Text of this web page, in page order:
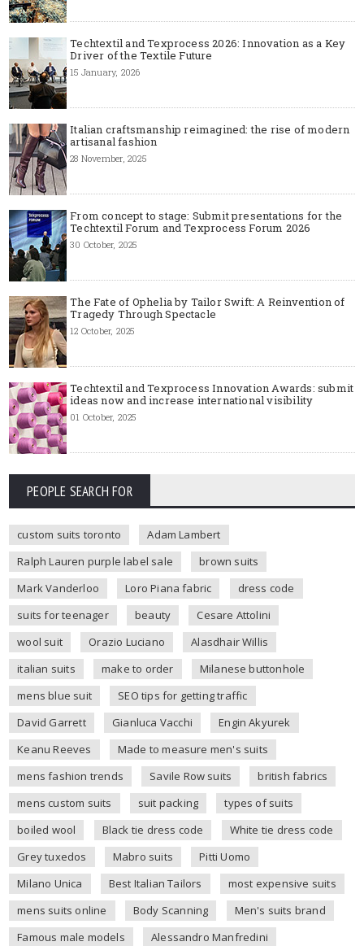
Techtextil and Texprocess 2026: Innovation as a Key
Driver of the Textile Future
15 January, 2026
Italian craftsmanship reimagined: the rise of modern
artisanal fashion
28 November, 2025
From concept to stage: Submit presentations for the
Techtextil Forum and Texprocess Forum 2026
30 October, 2025
The Fate of Ophelia by Tailor Swift: A Reinvention of
Tragedy Through Spectacle
12 October, 2025
Techtextil and Texprocess Innovation Awards: submit
ideas now and increase international visibility
01 October, 2025
PEOPLE SEARCH FOR
custom suits toronto
Adam Lambert
Ralph Lauren purple label sale
brown suits
Mark Vanderloo
Loro Piana fabric
dress code
suits for teenager
beauty
Cesare Attolini
wool suit
Orazio Luciano
Alasdhair Willis
italian suits
make to order
Milanese buttonhole
mens blue suit
SEO tips for getting traffic
David Garrett
Gianluca Vacchi
Engin Akyurek
Keanu Reeves
Made to measure men's suits
mens fashion trends
Savile Row suits
british fabrics
mens custom suits
suit packing
types of suits
boiled wool
Black tie dress code
White tie dress code
Grey tuxedos
Mabro suits
Pitti Uomo
Milano Unica
Best Italian Tailors
most expensive suits
mens suits online
Body Scanning
Men's suits brand
Famous male models
Alessandro Manfredini